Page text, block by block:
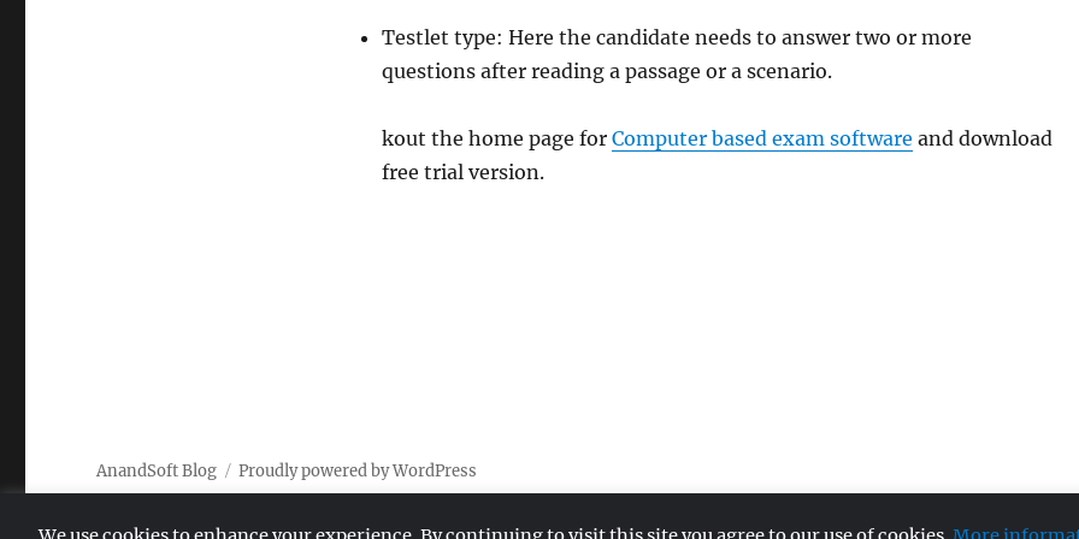
Testlet type: Here the candidate needs to answer two or more
questions after reading a passage or a scenario.
kout the home page for Computer based exam software and download
free trial version.
AnandSoft Blog Proudly powered by WordPress